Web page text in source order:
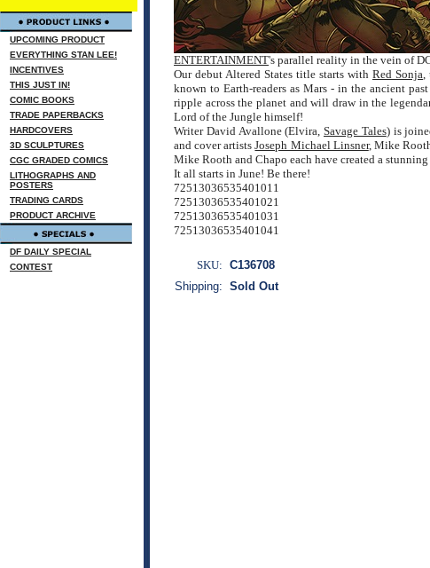
UPCOMING PRODUCT
EVERYTHING STAN LEE!
INCENTIVES
THIS JUST IN!
COMIC BOOKS
TRADE PAPERBACKS
HARDCOVERS
3D SCULPTURES
CGC GRADED COMICS
LITHOGRAPHS AND
POSTERS
TRADING CARDS
PRODUCT ARCHIVE
DF DAILY SPECIAL
CONTEST
ENTERTAINMENT's parallel reality in the vein of
Our debut Altered States title starts with Red Sonja,
known to Earth-readers as Mars - in the ancient
ripple across the planet and will draw in the
Lord of the Jungle himself!
Writer David Avallone (Elvira, Savage Tales) is
and cover artistsJoseph Michael Linsner, Mike
Mike Rooth and Chapo each have created a
It all starts in June! Be there!
72513036535401011
72513036535401021
72513036535401031
72513036535401041
SKU: C136708
Shipping: Sold Out